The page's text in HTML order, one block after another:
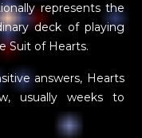
represents the
deck of playing
Suit of Hearts.
answers, Hearts
usually weeks to